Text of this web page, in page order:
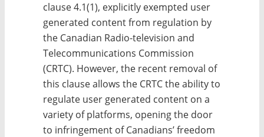
clause 4.1(1), explicitly exempted user
generated content from regulation by
the Canadian Radio-television and
Telecommunications Commission
(CRTC). However, the recent removal of
this clause allows the CRTC the ability to
regulate user generated content on a
variety of platforms, opening the door
to infringement of Canadians’ freedom